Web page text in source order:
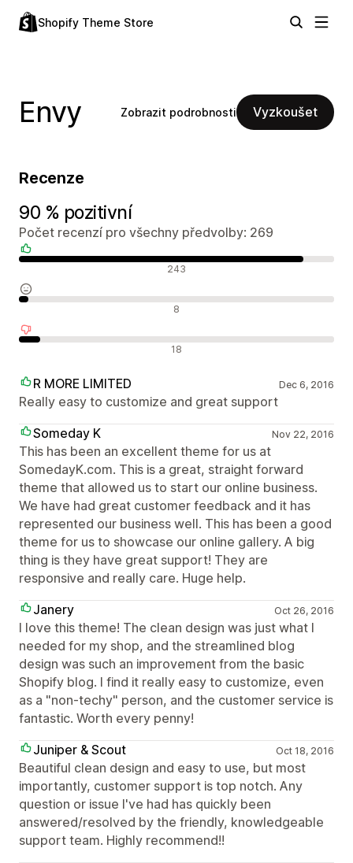
Shopify Theme Store
Envy Zobrazit podrobnosti Vyzkoušet
Recenze
90 % pozitivní
Počet recenzí pro všechny předvolby: 269
243
8
18
R MORE LIMITED Dec 6, 2016
Really easy to customize and great support
Someday K
Nov 22, 2016
This has been an excellent theme for us at
SomedayK.com. This is a great, straight forward
theme that allowed us to start our online business.
We have had great customer feedback and it has
represented our business well. This has been a good
theme for us to showcase our online gallery. A big
thing is they have great support! They are
responsive and really care. Huge help.
Janery
Oct 26, 2016
I love this theme! The clean design was just what I
needed for my shop, and the streamlined blog
design was such an improvement from the basic
Shopify blog. I find it really easy to customize, even
as a "non-techy" person, and the customer service is
fantastic. Worth every penny!
Juniper & Scout
Oct 18, 2016
Beautiful clean design and easy to use, but most
importantly, customer support is top notch. Any
question or issue I've had has quickly been
answered/resolved by the friendly, knowledgeable
support team. Highly recommend!!